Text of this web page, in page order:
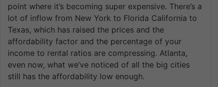
point where it’s becoming super expensive. There’s a
lot of inflow from New York to Florida California to
Texas, which has raised the prices and the
affordability factor and the percentage of your
income to rental ratios are compressing. Atlanta,
even now, what we’ve noticed of all the big cities
still has the affordability low enough.